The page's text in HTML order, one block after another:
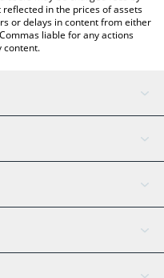
in the prices of assets
or delays in content from either
liable for any actions
content.